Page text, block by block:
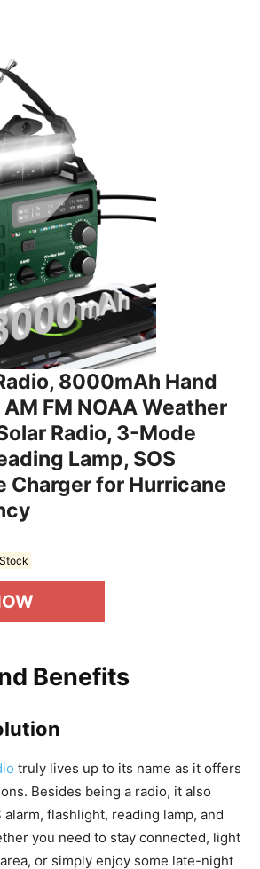
8000mAh Hand
FM NOAA Weather
Radio, 3-Mode
Lamp, SOS
Charger for Hurricane
Benefits
truly lives up to its name as it offers
Besides being a radio, it also
alarm, flashlight, reading lamp, and
you need to stay connected, light
or simply enjoy some late-night